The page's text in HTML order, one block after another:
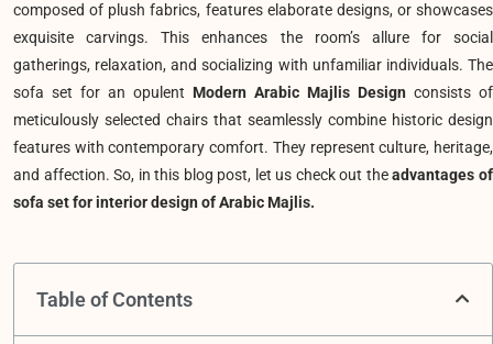
composed of plush fabrics, features elaborate designs, or showcases
exquisite carvings. This enhances the room’s allure for social
gatherings, relaxation, and socializing with unfamiliar individuals. The
sofa set for an opulent Modern Arabic Majlis Design consists of
meticulously selected chairs that seamlessly combine historic design
features with contemporary comfort. They represent culture, heritage,
and affection. So, in this blog post, let us check out theadvantages of
sofa set for interior design of Arabic Majlis.
Table of Contents